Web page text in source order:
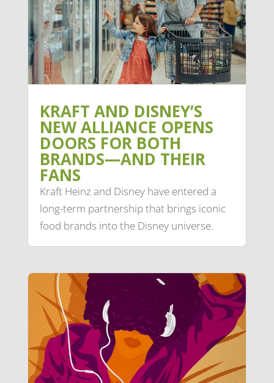
KRAFT AND DISNEY’S
NEW ALLIANCE OPENS
DOORS FOR BOTH
BRANDS—AND THEIR
FANS
Kraft Heinz and Disney have entered a
long-term partnership that brings iconic
food brands into the Disney universe.